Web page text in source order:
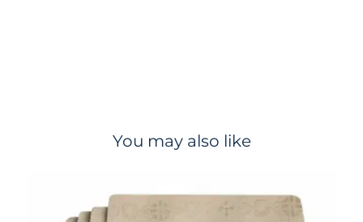
You may also like